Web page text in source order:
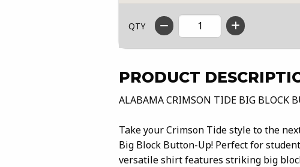
QTY
PRODUCT
ALABAMA CRIMSON TIDE BIG BLOCK
Take your Crimson Tide style to the
Big Block Button-Up! Perfect for
versatile shirt features striking big